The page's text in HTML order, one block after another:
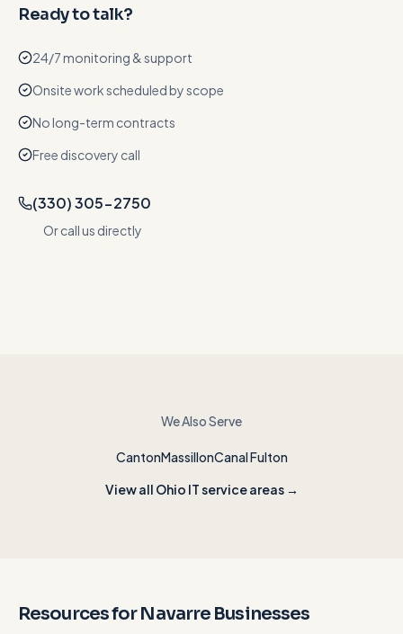
Ready to talk?
24/7 monitoring & support
Onsite work scheduled by scope
No long-term contracts
Free discovery call
(330) 305-2750
Or call us directly
We Also Serve
CantonMassillonCanal Fulton
View all Ohio IT service areas →
Resources for Navarre Businesses